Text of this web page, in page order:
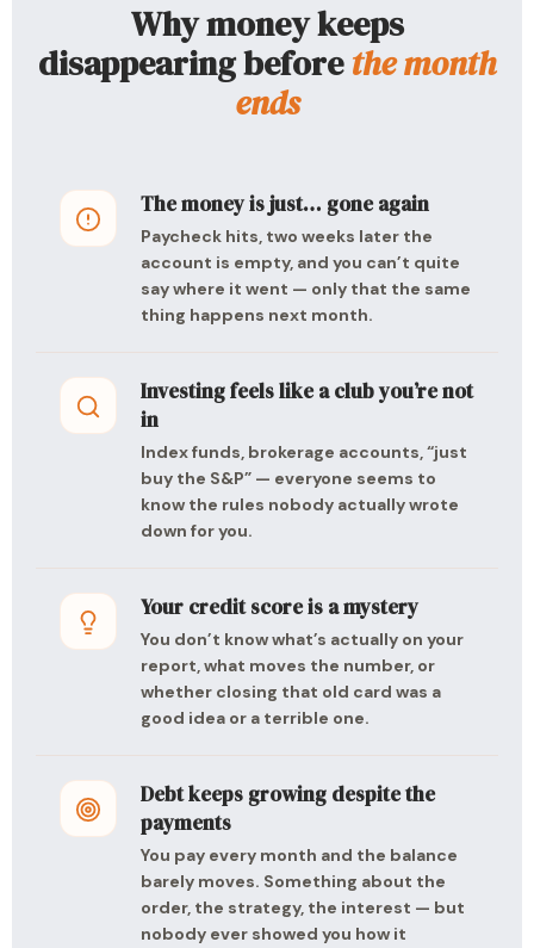
Why money keeps
disappearing beforethe month
ends
The money is just… gone again
Paycheck hits, two weeks later the
account is empty, and you can’t quite
say where it went — only that the same
thing happens next month.
Investing feels like a club you’re not
in
Index funds, brokerage accounts, “just
buy the S&P” — everyone seems to
know the rules nobody actually wrote
down for you.
Your credit score is a mystery
You don’t know what’s actually on your
report, what moves the number, or
whether closing that old card was a
good idea or a terrible one.
Debt keeps growing despite the
payments
You pay every month and the balance
barely moves. Something about the
order, the strategy, the interest — but
nobody ever showed you how it